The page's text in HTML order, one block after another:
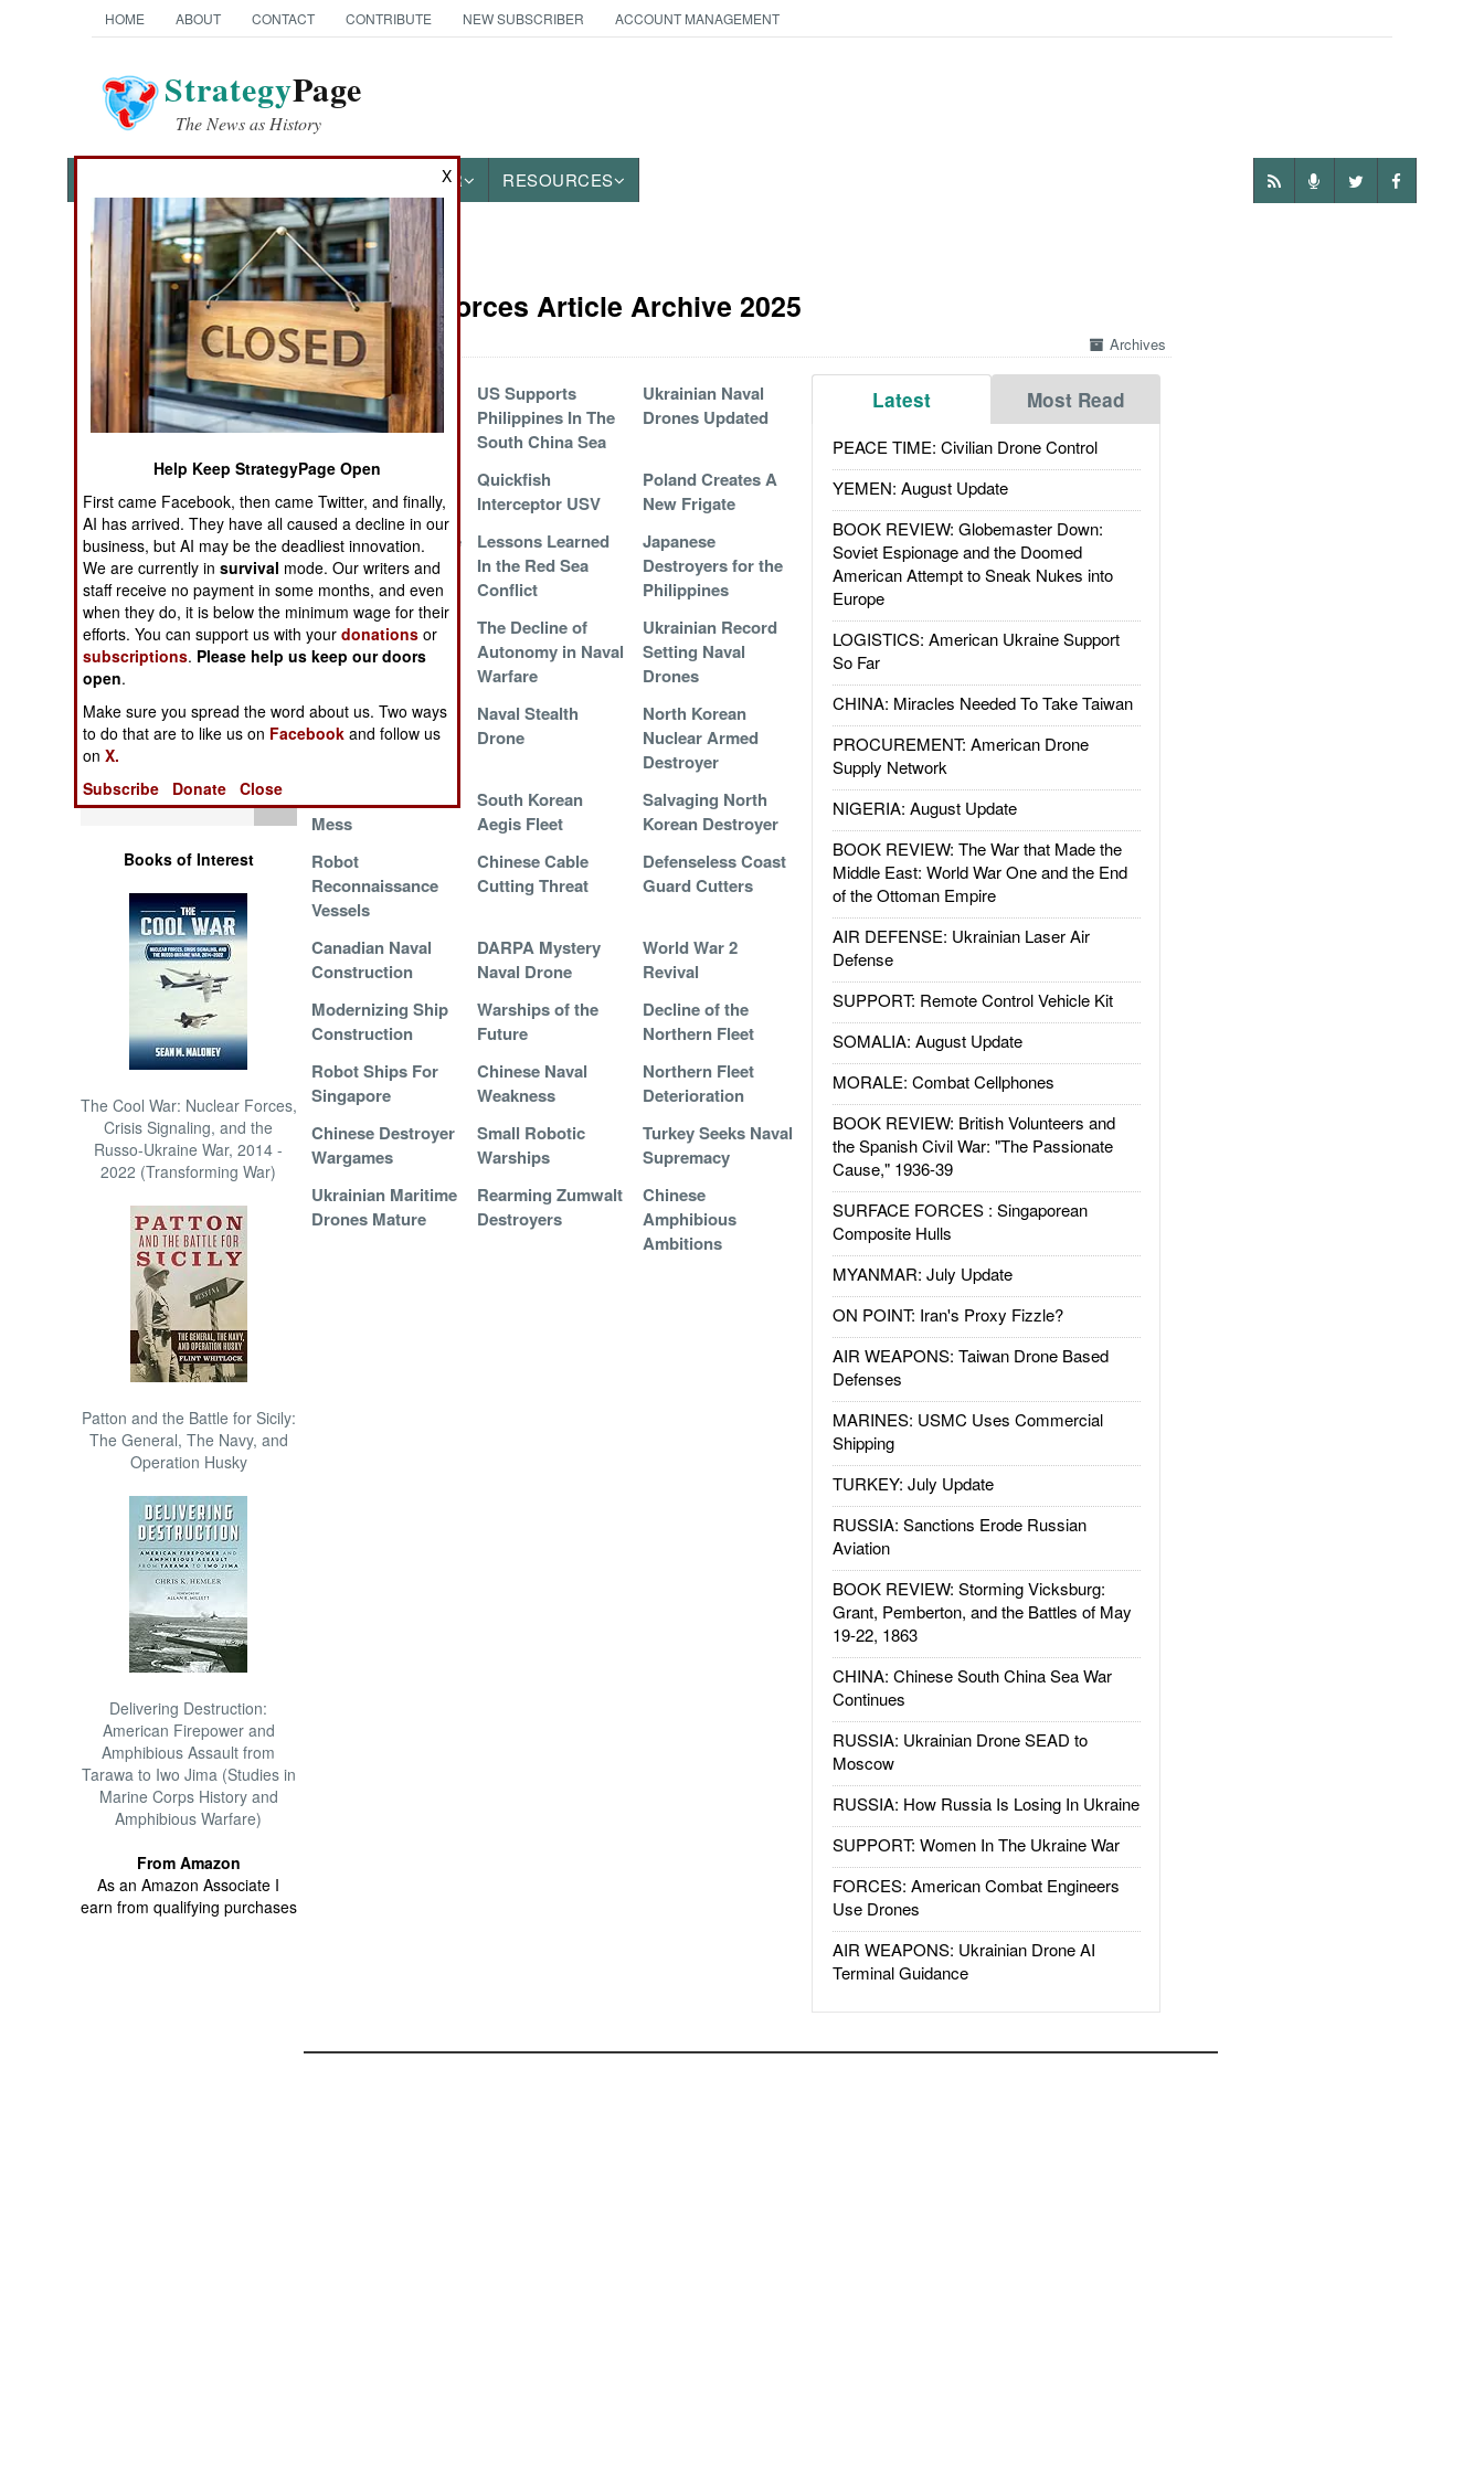
HOME ABOUT CONTACT CONTRIBUTE NEW SUBSCRIBER ACCOUNT MANAGEMENT
StrategyPage
The News as History
OTHER RESOURCES
News Categories
Ground Combat
Air Combat
Naval Operations
Special
Operations
Human Factors
Special Weapons
Warfare by
Numbers
Logistics
Tools
Books of Interest
The Cool War: Nuclear Forces,
Crisis Signaling, and the
Russo-Ukraine War, 2014 -
2022 (Transforming War)
Patton and the Battle for Sicily:
The General, The Navy, and
Operation Husky
Delivering Destruction:
American Firepower and
Amphibious Assault from
Tarawa to Iwo Jima (Studies in
Marine Corps History and
Amphibious Warfare)
From Amazon
As an Amazon Associate I
earn from qualifying purchases
Surface Forces Article Archive 2025
Archives
Latest Most Read
PEACE TIME: Civilian Drone Control
YEMEN: August Update
BOOK REVIEW: Globemaster Down:
Soviet Espionage and the Doomed
American Attempt to Sneak Nukes into
Europe
LOGISTICS: American Ukraine Support
So Far
CHINA: Miracles Needed To Take Taiwan
PROCUREMENT: American Drone
Supply Network
NIGERIA: August Update
BOOK REVIEW: The War that Made the
Middle East: World War One and the End
of the Ottoman Empire
AIR DEFENSE: Ukrainian Laser Air
Defense
SUPPORT: Remote Control Vehicle Kit
SOMALIA: August Update
MORALE: Combat Cellphones
BOOK REVIEW: British Volunteers and
the Spanish Civil War: "The Passionate
Cause," 1936-39
SURFACE FORCES : Singaporean
Composite Hulls
MYANMAR: July Update
ON POINT: Iran's Proxy Fizzle?
AIR WEAPONS: Taiwan Drone Based
Defenses
MARINES: USMC Uses Commercial
Shipping
TURKEY: July Update
RUSSIA: Sanctions Erode Russian
Aviation
BOOK REVIEW: Storming Vicksburg:
Grant, Pemberton, and the Battles of May
19-22, 1863
CHINA: Chinese South China Sea War
Continues
RUSSIA: Ukrainian Drone SEAD to
Moscow
RUSSIA: How Russia Is Losing In Ukraine
SUPPORT: Women In The Ukraine War
FORCES: American Combat Engineers
Use Drones
AIR WEAPONS: Ukrainian Drone AI
Terminal Guidance
New German
Unmanned
US Supports
Philippines In The
South China Sea
Ukrainian Naval
Drones Updated
Combat Boat 90
For Ukraine
Quickfish
Interceptor USV
Poland Creates A
New Frigate
Singaporean Drone
Ships
Lessons Learned
In the Red Sea
Conflict
Japanese
Destroyers for the
Philippines
Strange Defensive
Measures in
The Decline of
Autonomy in Naval
Warfare
Ukrainian Record
Setting Naval
Drones
LCS Renaissance
Naval Stealth
Drone
North Korean
Nuclear Armed
Destroyer
USN Maintenance
Mess
South Korean
Aegis Fleet
Salvaging North
Korean Destroyer
Robot
Reconnaissance
Vessels
Chinese Cable
Cutting Threat
Defenseless Coast
Guard Cutters
Canadian Naval
Construction
DARPA Mystery
Naval Drone
World War 2
Revival
Modernizing Ship
Construction
Warships of the
Future
Decline of the
Northern Fleet
Robot Ships For
Singapore
Chinese Naval
Weakness
Northern Fleet
Deterioration
Chinese Destroyer
Wargames
Small Robotic
Warships
Turkey Seeks Naval
Supremacy
Ukrainian Maritime
Drones Mature
Rearming Zumwalt
Destroyers
Chinese
Amphibious
Ambitions
X
Help Keep StrategyPage Open
First came Facebook, then came Twitter, and finally,
AI has arrived. They have all caused a decline in our
business, but AI may be the deadliest innovation.
We are currently insurvival mode. Our writers and
staff receive no payment in some months, and even
when they do, it is below the minimum wage for their
efforts. You can support us with yourdonations or
subscriptions. Please help us keep our doors
open.
Make sure you spread the word about us. Two ways
to do that are to like us on Facebook and follow us
onX.
Subscribe
Donate Close